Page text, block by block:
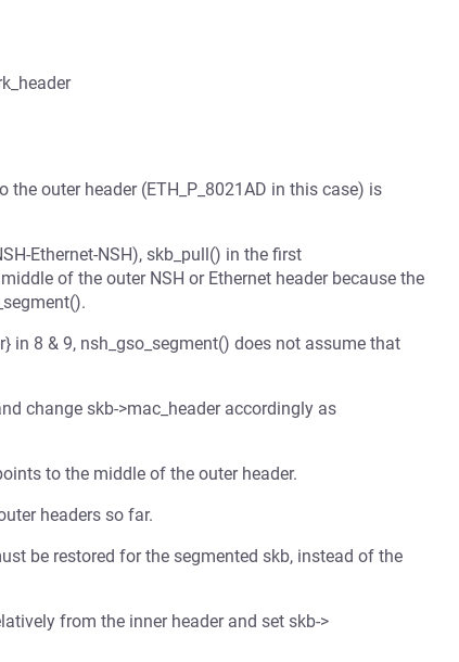
the outer header (ETH_P_8021AD in this case) is
Ethernet-NSH), skb_pull() in the first
of the outer NSH or Ethernet header because the
in 8 & 9, nsh_gso_segment() does not assume that
change skb->mac_header accordingly as
to the middle of the outer header.
headers so far.
be restored for the segmented skb, instead of the
from the inner header and set skb->